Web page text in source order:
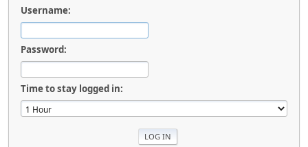
Username:
Password:
Time to stay logged in: